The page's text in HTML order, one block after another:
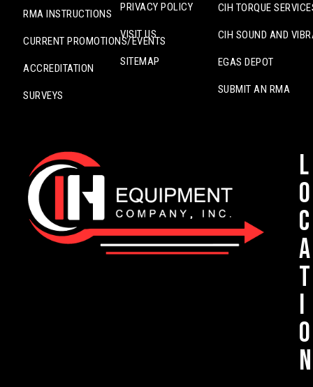
RMA INSTRUCTIONS
CURRENT PROMOTIONS/EVENTS
ACCREDITATION
SURVEYS
PRIVACY POLICY
VISIT US
SITEMAP
CIH TORQUE
CIH SOUND AND
EGAS DEPOT
SUBMIT AN RMA
L
o
c
a
t
i
o
n